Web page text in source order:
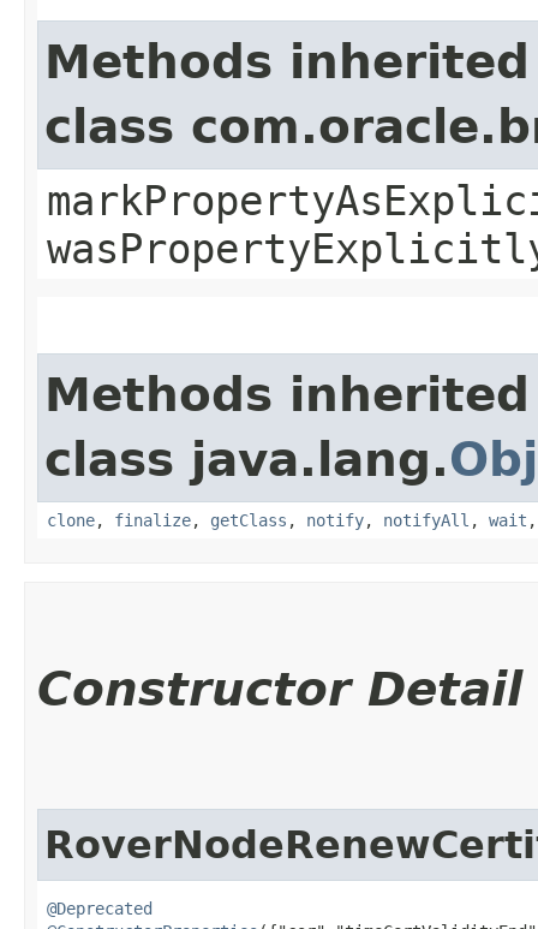
Methods
class
Methods
class java.lang.
clone, finalize, getClass , notify, notifyAll , wait
Constructor Detail
@Deprecated